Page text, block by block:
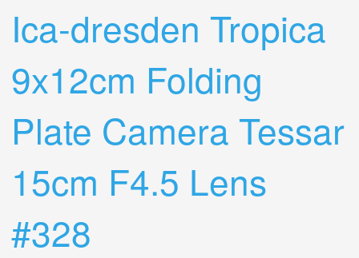
Ica-dresden Tropica
9x12cm Folding
Plate Camera Tessar
15cm F4.5 Lens
#328